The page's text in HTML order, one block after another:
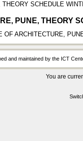
SCHEDULE
PUNE, THEORY
OF ARCHITECTURE,
and maintained by the ICT
You are